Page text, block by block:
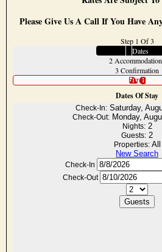
Please Give Us A Call If You Have
Step 1 Of 3
Dates
2
3 Confirmation
Error
Dates Of Stay
Check-In: Saturday,
Check-Out: Monday,
Nights: 2
Guests: 2
Properties: All
New Search
Check-In
Check-Out
Guests